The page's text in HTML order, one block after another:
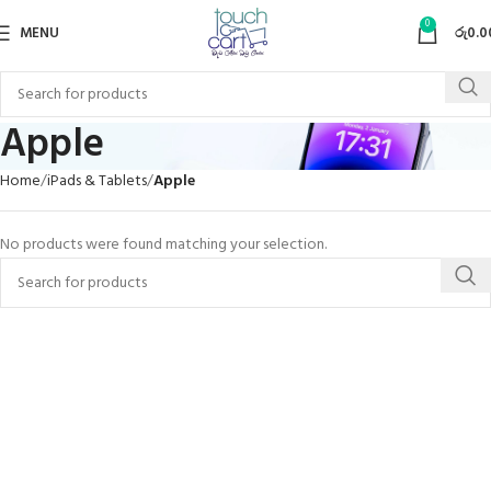
MENU 0 රු
Apple
Home iPads & Tablets Apple
No products were found matching your selection.